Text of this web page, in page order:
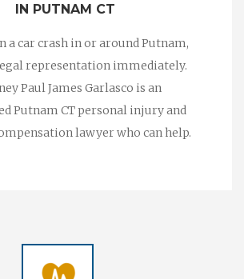
IN PUTNAM CT
a car crash in or around Putnam,
representation immediately.
Paul James Garlasco is an
Putnam CT personal injury and
lawyer who can help.